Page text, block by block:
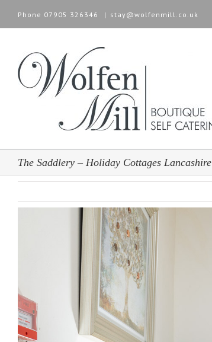
Phone 07905 326346 | stay@wolfenmill.co.uk
The Saddlery – Holiday Cottages Lancashire